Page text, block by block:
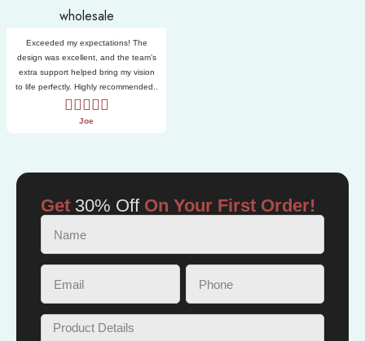
Exceeded my expectations! The
design was excellent, and the team’s
extra support helped bring my vision
to life perfectly. Highly recommended..
Joe
Get 30% OffOn Your First Order!